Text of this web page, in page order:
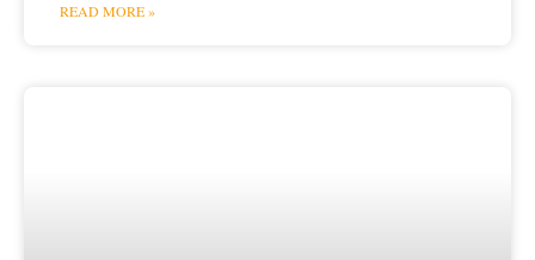
READ MORE »